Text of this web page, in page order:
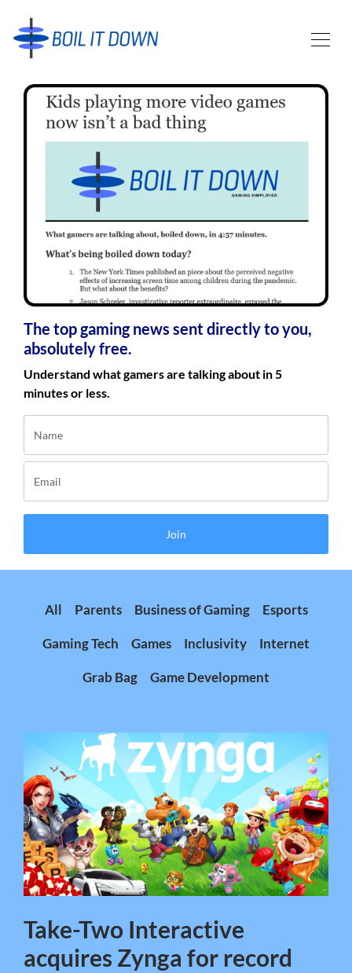
The top gaming news sent directly to you,
absolutely free.
Understand what gamers are talking about in 5
minutes or less.
Join
All Parents Business of Gaming Esports
Gaming Tech Games Inclusivity Internet
Grab Bag Game Development
Take-Two Interactive
acquires Zynga for record